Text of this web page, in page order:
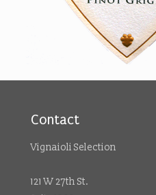
Contact
Vignaioli Selection
121 W 27th St.